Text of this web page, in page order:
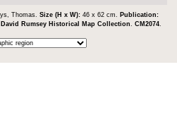
Thomas. Size (H x W): 46 x 62 cm.
Publication:
David Rumsey Historical Map Collection CM2074